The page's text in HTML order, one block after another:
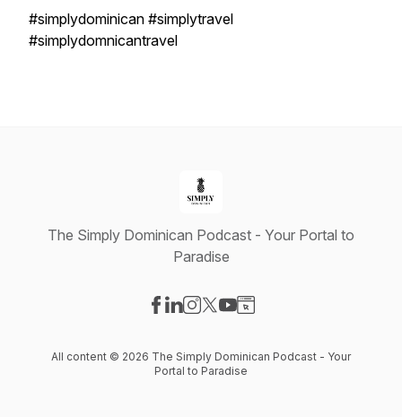
#simplydominican #simplytravel
#simplydomnicantravel
The Simply Dominican Podcast - Your Portal to
Paradise
All content © 2026 The Simply Dominican Podcast - Your
Portal to Paradise